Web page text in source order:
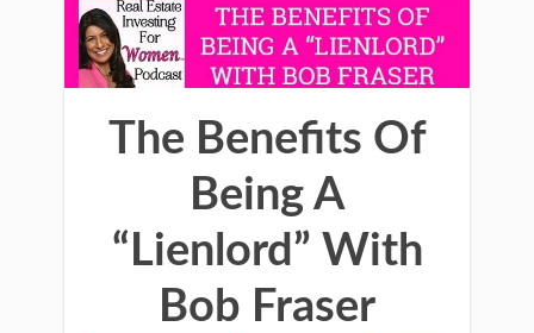
The Benefits Of
Being A
“Lienlord” With
Bob Fraser